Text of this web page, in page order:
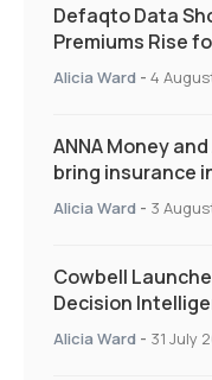
Defaqto Data
Premiums Rise
Quarter as
Alicia Ward - 4
ANNA Money
bring insurance
Alicia Ward - 3
Cowbell
Decision
Specialty
Alicia Ward - 31 July